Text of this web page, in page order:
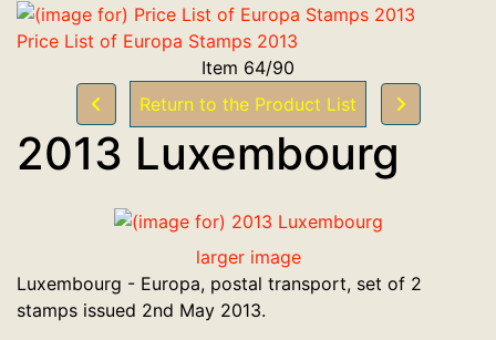
Price List of Europa Stamps 2013
Item 64/90
Return to the Product List
2013 Luxembourg
larger image
Luxembourg - Europa, postal transport, set of 2
stamps issued 2nd May 2013.